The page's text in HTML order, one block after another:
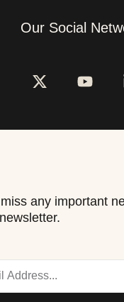
Our Social
any important